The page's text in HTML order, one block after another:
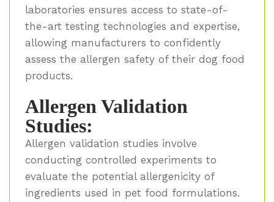
laboratories ensures access to state-of-
the-art testing technologies and expertise,
allowing manufacturers to confidently
assess the allergen safety of their dog food
products.
Allergen Validation
Studies:
Allergen validation studies involve
conducting controlled experiments to
evaluate the potential allergenicity of
ingredients used in pet food formulations.